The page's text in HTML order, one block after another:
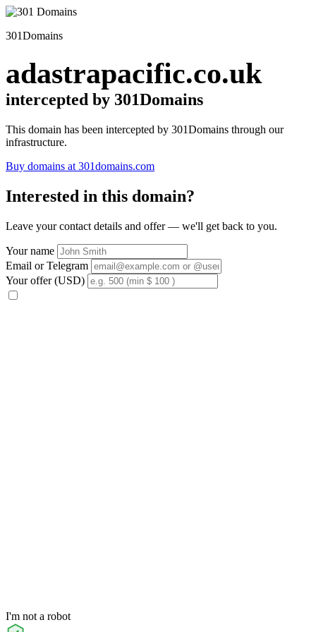
301Domains
adastrapacific.co.uk
intercepted by 301Domains
This domain has been intercepted by 301Domains through our
infrastructure.
Buy domains at 301domains.com
Interested in this domain?
Leave your contact details and offer — we'll get back to you.
Your name
Email or Telegram
Your offer (USD)
I'm not a robot